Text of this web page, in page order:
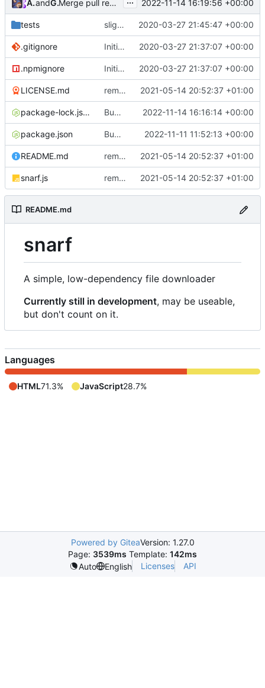
Atlas48and GitHub Merge pull request #7from Atlas48/dependabot/
2022-11-14 16:19:56 +00:00
tests slight changes 2020-03-27 21:45:47 +00:00
.gitignore Initial Commit 2020-03-27 21:37:07 +00:00
.npmignore Initial Commit 2020-03-27 21:37:07 +00:00
LICENSE.md removed livescript dependency 2021-05-14 20:52:37 +01:00
package-lock.json Bump ansi-regex from 5.0.0 to 5.0.1 2022-11-14 16:16:14 +00:00
package.json Bump minimatch and mocha 2022-11-11 11:52:13 +00:00
README.md removed livescript dependency 2021-05-14 20:52:37 +01:00
snarf.js removed livescript dependency 2021-05-14 20:52:37 +01:00
README.md
snarf
A simple, low-dependency file downloader
Currently still in development, may be useable,
but don't count on it.
Languages
HTML71.3% JavaScript28.7%
Powered by GiteaVersion: 1.27.0
Page: 3539ms Template: 142ms
Auto
English Licenses API